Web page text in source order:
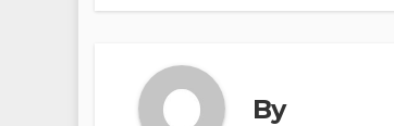
By